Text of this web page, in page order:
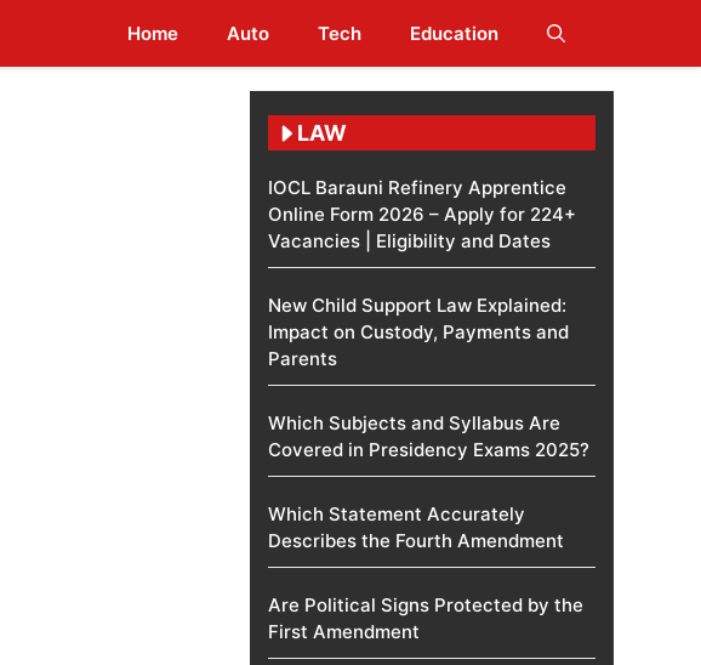
Home Auto Tech Education
LAW
IOCL Barauni Refinery Apprentice
Online Form 2026 – Apply for 224+
Vacancies | Eligibility and Dates
New Child Support Law Explained:
Impact on Custody, Payments and
Parents
Which Subjects and Syllabus Are
Covered in Presidency Exams 2025?
Which Statement Accurately
Describes the Fourth Amendment​
Are Political Signs Protected by the
First Amendment​